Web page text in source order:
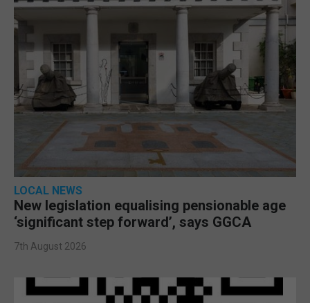
LOCAL NEWS
New legislation equalising pensionable age
‘significant step forward’, says GGCA
7th August 2026